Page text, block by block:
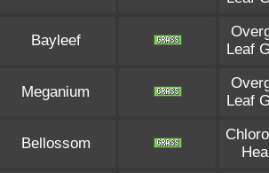
Bayleef
Leaf
Meganium
Leaf
Bellossom